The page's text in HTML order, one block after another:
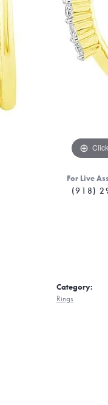
For Live
(918)
Category:
Rings